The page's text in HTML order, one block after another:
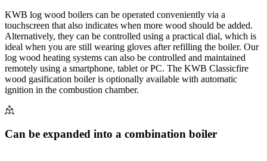
KWB log wood boilers can be operated conveniently via a
touchscreen that also indicates when more wood should be added.
Alternatively, they can be controlled using a practical dial, which is
ideal when you are still wearing gloves after refilling the boiler. Our
log wood heating systems can also be controlled and maintained
remotely using a smartphone, tablet or PC. The KWB Classicfire
wood gasification boiler is optionally available with automatic
ignition in the combustion chamber.
Can be expanded into a combination boiler